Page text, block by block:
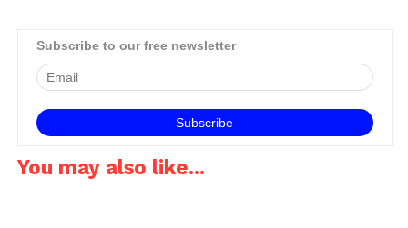
more about the game.
Subscribe to our free newsletter
You may also like...